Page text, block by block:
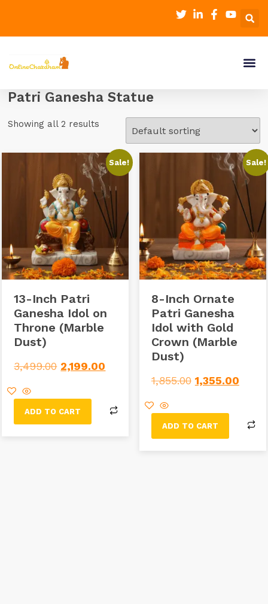
Patri Ganesha Statue
Showing all 2 results
Sale!
13-Inch Patri
Ganesha Idol on
Throne (Marble
Dust)
3,499.00 2,199.00
ADD TO CART
Sale!
8-Inch Ornate
Patri Ganesha
Idol with Gold
Crown (Marble
Dust)
1,855.00 1,355.00
ADD TO CART